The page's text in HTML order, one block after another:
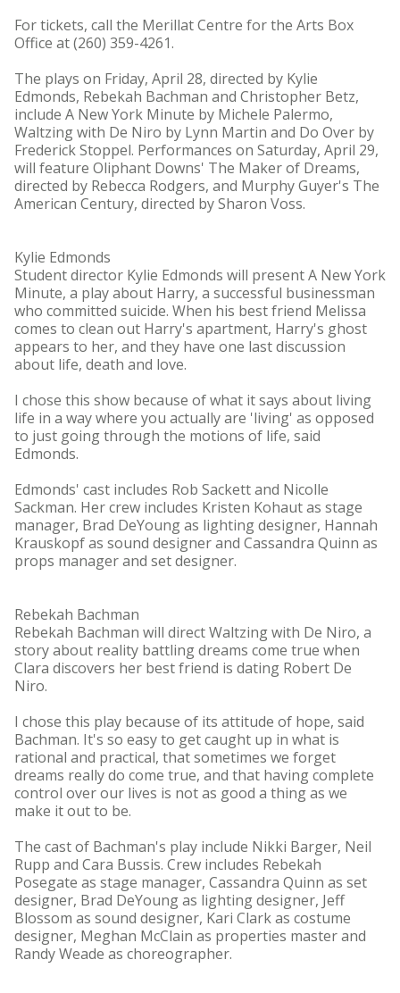
For tickets, call the Merillat Centre for the Arts Box
Office at (260) 359-4261.
The plays on Friday, April 28, directed by Kylie
Edmonds, Rebekah Bachman and Christopher Betz,
include A New York Minute by Michele Palermo,
Waltzing with De Niro by Lynn Martin and Do Over by
Frederick Stoppel. Performances on Saturday, April 29,
will feature Oliphant Downs' The Maker of Dreams,
directed by Rebecca Rodgers, and Murphy Guyer's The
American Century, directed by Sharon Voss.
Kylie Edmonds
Student director Kylie Edmonds will present A New York
Minute, a play about Harry, a successful businessman
who committed suicide. When his best friend Melissa
comes to clean out Harry's apartment, Harry's ghost
appears to her, and they have one last discussion
about life, death and love.
I chose this show because of what it says about living
life in a way where you actually are 'living' as opposed
to just going through the motions of life, said
Edmonds.
Edmonds' cast includes Rob Sackett and Nicolle
Sackman. Her crew includes Kristen Kohaut as stage
manager, Brad DeYoung as lighting designer, Hannah
Krauskopf as sound designer and Cassandra Quinn as
props manager and set designer.
Rebekah Bachman
Rebekah Bachman will direct Waltzing with De Niro, a
story about reality battling dreams come true when
Clara discovers her best friend is dating Robert De
Niro.
I chose this play because of its attitude of hope, said
Bachman. It's so easy to get caught up in what is
rational and practical, that sometimes we forget
dreams really do come true, and that having complete
control over our lives is not as good a thing as we
make it out to be.
The cast of Bachman's play include Nikki Barger, Neil
Rupp and Cara Bussis. Crew includes Rebekah
Posegate as stage manager, Cassandra Quinn as set
designer, Brad DeYoung as lighting designer, Jeff
Blossom as sound designer, Kari Clark as costume
designer, Meghan McClain as properties master and
Randy Weade as choreographer.